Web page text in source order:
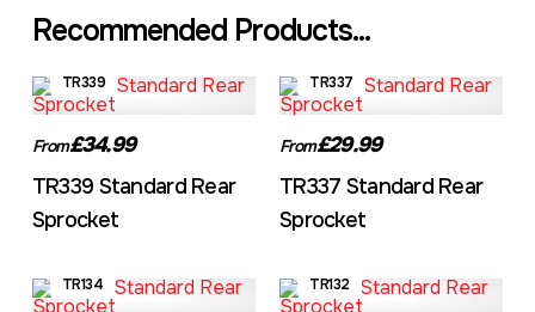
Recommended Products...
TR339
From£34.99
TR339 Standard Rear
Sprocket
TR337
From£29.99
TR337 Standard Rear
Sprocket
TR134 TR132